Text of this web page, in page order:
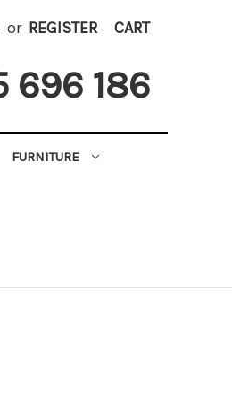
or REGISTER CART
696 186
FURNITURE